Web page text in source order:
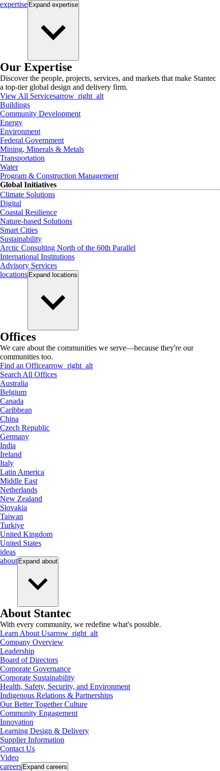
expertise Expand expertise
Our Expertise
Discover the people, projects, services, and markets that make Stantec
a top-tier global design and delivery firm.
View All Servicesarrow_right_alt
Buildings
Community Development
Energy
Environment
Federal Government
Mining, Minerals & Metals
Transportation
Water
Program & Construction Management
Global Initiatives
Climate Solutions
Digital
Coastal Resilience
Nature-based Solutions
Smart Cities
Sustainability
Arctic Consulting North of the 60th Parallel
International Institutions
Advisory Services
locations Expand locations
Offices
We care about the communities we serve—because they're our
communities too.
Find an Officearrow_right_alt
Search All Offices
Australia
Belgium
Canada
Caribbean
China
Czech Republic
Germany
India
Ireland
Italy
Latin America
Middle East
Netherlands
New Zealand
Slovakia
Taiwan
Turkiye
United Kingdom
United States
ideas
about Expand about
About Stantec
With every community, we redefine what's possible.
Learn About Usarrow_right_alt
Company Overview
Leadership
Board of Directors
Corporate Governance
Corporate Sustainability
Health, Safety, Security, and Environment
Indigenous Relations & Partnerships
Our Better Together Culture
Community Engagement
Innovation
Learning Design & Delivery
Supplier Information
Contact Us
Video
careers Expand careers